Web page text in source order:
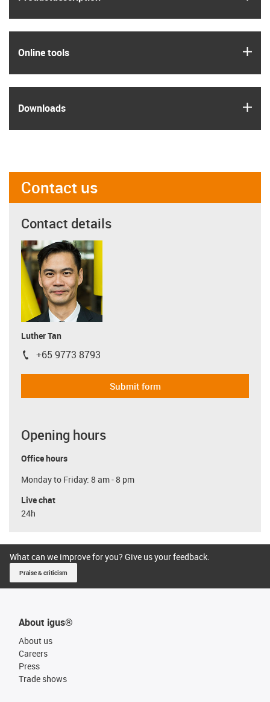
Online tools
Downloads
Contact us
Contact details
Luther Tan
igus-icon-phone
+65 9773 8793
Submit form
Opening hours
Office hours
Monday to Friday: 8 am - 8 pm
Live chat
24h
What can we improve for you? Give us your feedback.
Praise & criticism
About igus®
About us
Careers
Press
Trade shows